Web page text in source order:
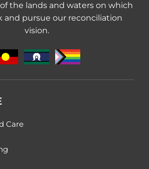
the lands and waters on which
and pursue our reconciliation
vision.
Care